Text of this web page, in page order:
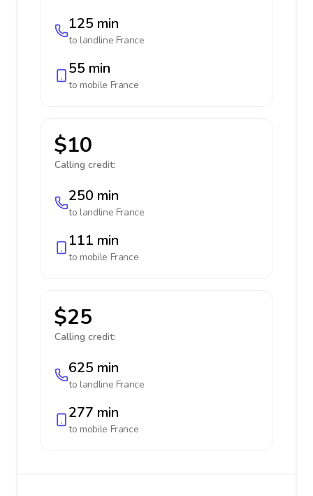
125 min
to landline France
55 min
to mobile France
$10
Calling credit:
250 min
to landline France
111 min
to mobile France
$25
Calling credit:
625 min
to landline France
277 min
to mobile France